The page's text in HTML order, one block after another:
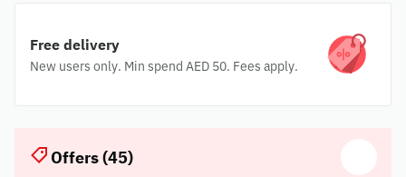
Free delivery
New users only. Min spend AED 50. Fees apply.
Offers (45)